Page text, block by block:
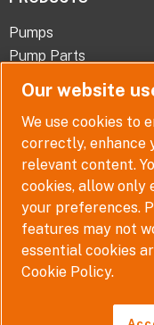
Pumps
Pump Parts
Pump Selector
ABOUT
Company Overview
Careers
Our website
We use cookies to
correctly, enhance
relevant content.
cookies, allow only
your preferences.
features may not
essential cookies
Cookie Policy.